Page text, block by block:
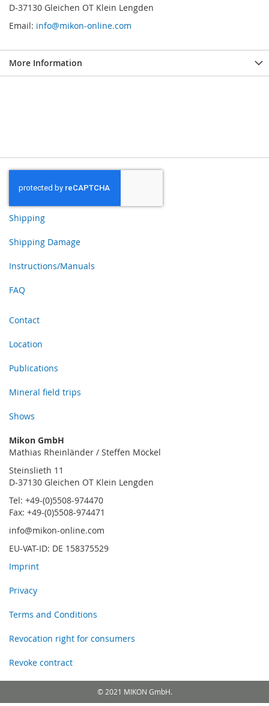
D-37130 Gleichen OT Klein Lengden
Email: info@mikon-online.com
More Information
Shipping
Shipping Damage
Instructions/Manuals
FAQ
Contact
Location
Publications
Mineral field trips
Shows
Mikon GmbH
Mathias Rheinländer / Steffen Möckel
Steinslieth 11
D-37130 Gleichen OT Klein Lengden
Tel: +49-(0)5508-974470
Fax: +49-(0)5508-974471
info@mikon-online.com
EU-VAT-ID: DE 158375529
Imprint
Privacy
Terms and Conditions
Revocation right for consumers
Revoke contract
© 2021 MIKON GmbH.